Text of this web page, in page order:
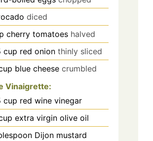
diced
cherry tomatoes halved
cup red onion thinly sliced
blue cheese crumbled
Vinaigrette:
cup red wine vinegar
extra virgin olive oil
Dijon mustard